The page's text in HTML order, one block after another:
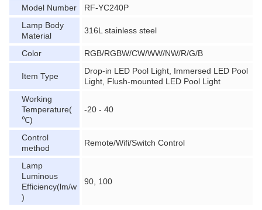
Model Number
RF-YC240P
Lamp Body
Material
316L stainless steel
Color RGB/RGBW/CW/WW/NW/R/G/B
Item Type
Drop-in LED Pool Light, Immersed LED Pool
Light, Flush-mounted LED Pool Light
Working
Temperature(
℃)
-20 - 40
Control
method
Remote/Wifi/Switch Control
Lamp
Luminous
Efficiency(lm/w
)
90, 100